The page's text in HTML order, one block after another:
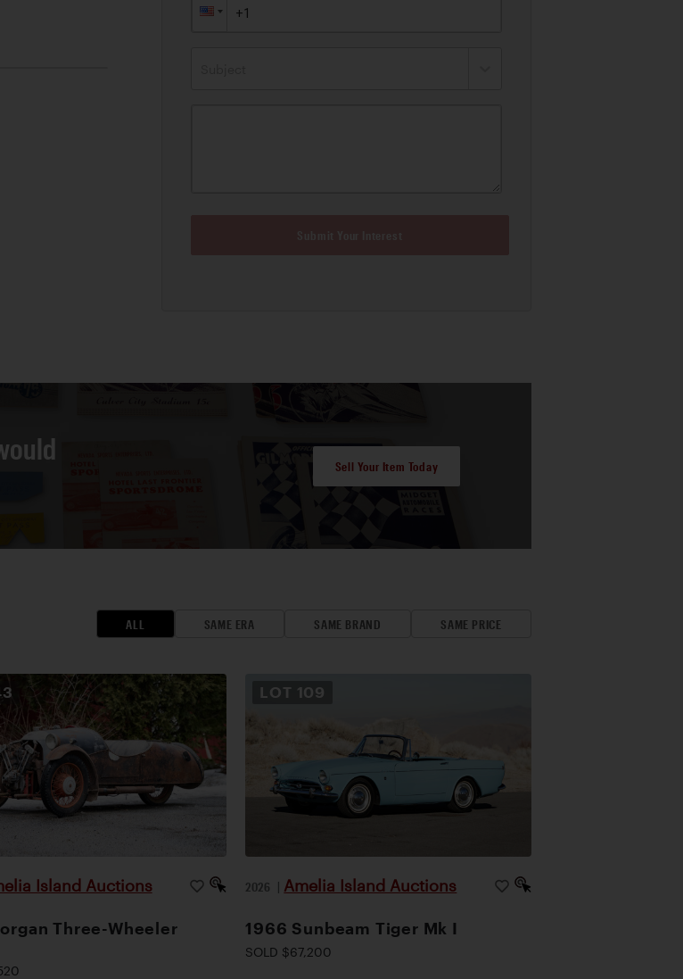
Sell Your Item Today
ALL SAME ERA SAME BRAND SAME PRICE
Island Auctions
Three-Wheeler
LOT 109
2026 | Amelia Island Auctions
1966 Sunbeam Tiger Mk I
SOLD $67,200